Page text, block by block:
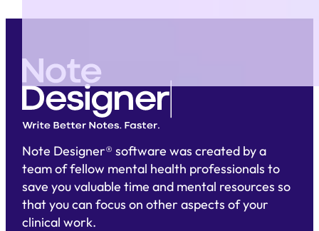
Note Designer® software was created by a
team of fellow mental health professionals to
save you valuable time and mental resources so
that you can focus on other aspects of your
clinical work.